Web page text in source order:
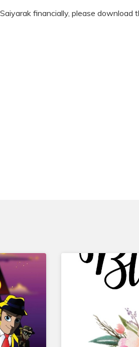
financially, please download